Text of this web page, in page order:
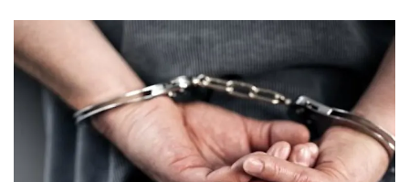
know
a
hassle
to
switch
browsers